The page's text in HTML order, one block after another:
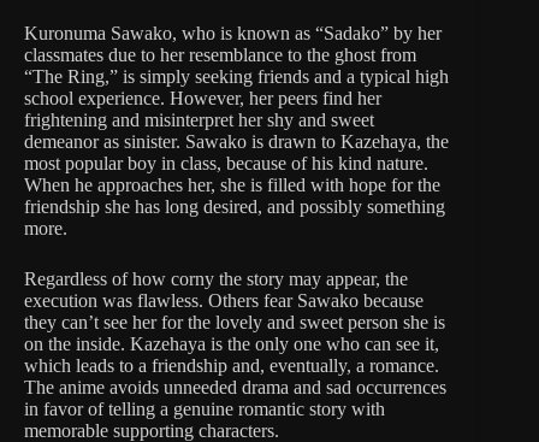
Kuronuma Sawako, who is known as “Sadako” by her
classmates due to her resemblance to the ghost from
“The Ring,” is simply seeking friends and a typical high
school experience. However, her peers find her
frightening and misinterpret her shy and sweet
demeanor as sinister. Sawako is drawn to Kazehaya, the
most popular boy in class, because of his kind nature.
When he approaches her, she is filled with hope for the
friendship she has long desired, and possibly something
more.
Regardless of how corny the story may appear, the
execution was flawless. Others fear Sawako because
they can’t see her for the lovely and sweet person she is
on the inside. Kazehaya is the only one who can see it,
which leads to a friendship and, eventually, a romance.
The anime avoids unneeded drama and sad occurrences
in favor of telling a genuine romantic story with
memorable supporting characters.